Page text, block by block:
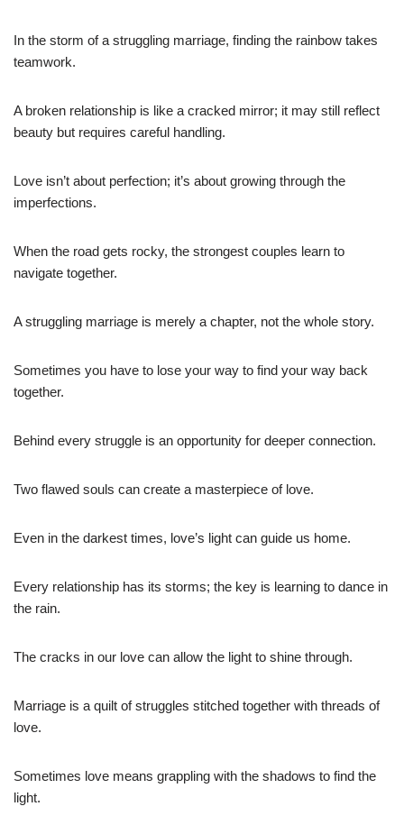
In the storm of a struggling marriage, finding the rainbow takes
teamwork.
A broken relationship is like a cracked mirror; it may still reflect
beauty but requires careful handling.
Love isn’t about perfection; it’s about growing through the
imperfections.
When the road gets rocky, the strongest couples learn to
navigate together.
A struggling marriage is merely a chapter, not the whole story.
Sometimes you have to lose your way to find your way back
together.
Behind every struggle is an opportunity for deeper connection.
Two flawed souls can create a masterpiece of love.
Even in the darkest times, love’s light can guide us home.
Every relationship has its storms; the key is learning to dance in
the rain.
The cracks in our love can allow the light to shine through.
Marriage is a quilt of struggles stitched together with threads of
love.
Sometimes love means grappling with the shadows to find the
light.